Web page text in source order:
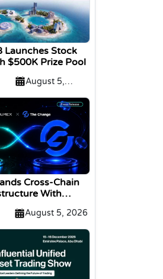
Launches Stock
$500K Prize Pool
August 5,
Cross-Chain
With
August 5, 2026